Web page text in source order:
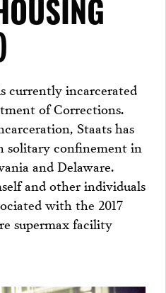
IN SOLITARY
currently incarcerated
of Corrections.
Staats has
solitary confinement in
and Delaware.
and other individuals
with the 2017
supermax facility